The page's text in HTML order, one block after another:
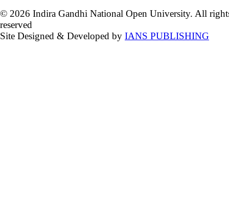
© 2026 Indira Gandhi National Open University. All
reserved
Site Designed & Developed by IANS PUBLISHING